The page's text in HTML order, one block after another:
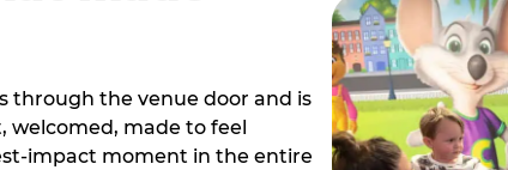
through the venue door and is
welcomed, made to feel
impact moment in the entire